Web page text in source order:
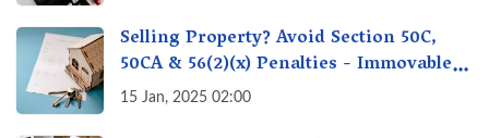
Selling Property? Avoid Section 50C,
50CA & 56(2)(x) Penalties - Immovable
Property Tax Traps
15 Jan, 2025 02:00